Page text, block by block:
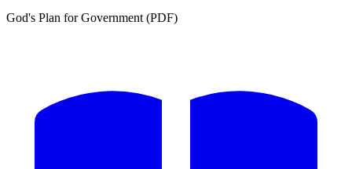
God's Plan for Government (PDF)